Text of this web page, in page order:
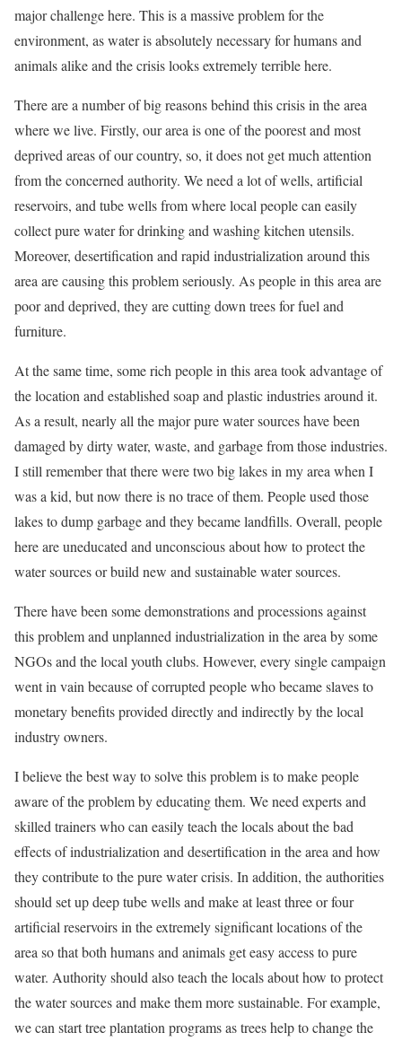
major challenge here. This is a massive problem for the
environment, as water is absolutely necessary for humans and
animals alike and the crisis looks extremely terrible here.
There are a number of big reasons behind this crisis in the area
where we live. Firstly, our area is one of the poorest and most
deprived areas of our country, so, it does not get much attention
from the concerned authority. We need a lot of wells, artificial
reservoirs, and tube wells from where local people can easily
collect pure water for drinking and washing kitchen utensils.
Moreover, desertification and rapid industrialization around this
area are causing this problem seriously. As people in this area are
poor and deprived, they are cutting down trees for fuel and
furniture.
At the same time, some rich people in this area took advantage of
the location and established soap and plastic industries around it.
As a result, nearly all the major pure water sources have been
damaged by dirty water, waste, and garbage from those industries.
I still remember that there were two big lakes in my area when I
was a kid, but now there is no trace of them. People used those
lakes to dump garbage and they became landfills. Overall, people
here are uneducated and unconscious about how to protect the
water sources or build new and sustainable water sources.
There have been some demonstrations and processions against
this problem and unplanned industrialization in the area by some
NGOs and the local youth clubs. However, every single campaign
went in vain because of corrupted people who became slaves to
monetary benefits provided directly and indirectly by the local
industry owners.
I believe the best way to solve this problem is to make people
aware of the problem by educating them. We need experts and
skilled trainers who can easily teach the locals about the bad
effects of industrialization and desertification in the area and how
they contribute to the pure water crisis. In addition, the authorities
should set up deep tube wells and make at least three or four
artificial reservoirs in the extremely significant locations of the
area so that both humans and animals get easy access to pure
water. Authority should also teach the locals about how to protect
the water sources and make them more sustainable. For example,
we can start tree plantation programs as trees help to change the